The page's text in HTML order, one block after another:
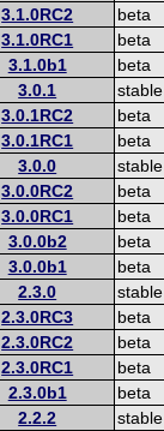
3.1.0RC2 beta
3.1.0RC1 beta
3.1.0b1 beta
3.0.1 stable
3.0.1RC2 beta
3.0.1RC1 beta
3.0.0 stable
3.0.0RC2 beta
3.0.0RC1 beta
3.0.0b2 beta
3.0.0b1 beta
2.3.0 stable
2.3.0RC3 beta
2.3.0RC2 beta
2.3.0RC1 beta
2.3.0b1 beta
2.2.2 stable